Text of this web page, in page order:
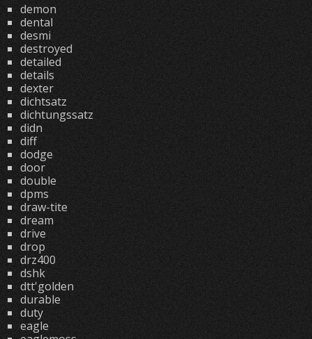
demon
dental
desmi
destroyed
detailed
details
dexter
dichtsatz
dichtungssatz
didn
diff
dodge
door
double
dpms
draw-tite
dream
drive
drop
drz400
dshk
dtt'golden
durable
duty
eagle